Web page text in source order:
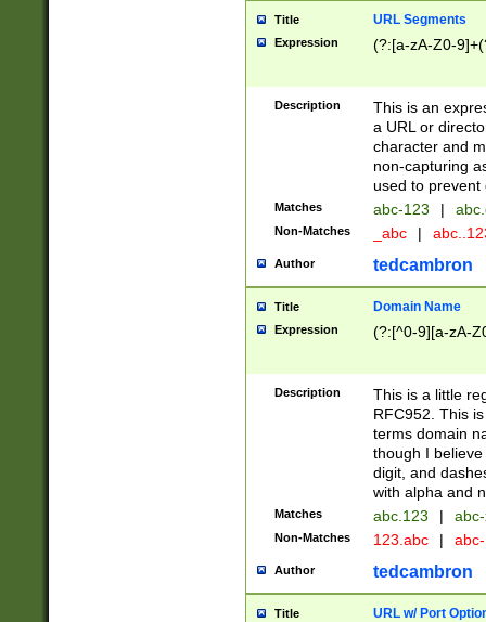
Title URL Segments
Expression (?:[a-zA-Z0-
Description
This is an
a URL or
character and
non-capturing
used to prevent
Matches abc-123 |
Non-Matches _abc |
Author tedcambron
Title Domain Name
Expression (?:[^0-9][a-zA-
Description
This is a little
RFC952. This
terms domain
though I
digit, and
with alpha and
Matches abc.123 |
Non-Matches 123.abc |
Author tedcambron
Title URL w/ Port